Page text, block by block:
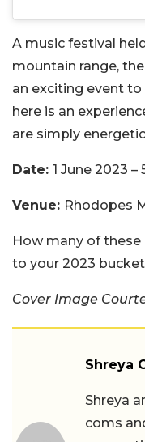
A music festival
mountain range,
an exciting event
here is an
are simply
Date: 1 June 2023 –
Venue: Rhodopes
How many of
to your 2023
Cover Image
Shreya
Shreya
coms